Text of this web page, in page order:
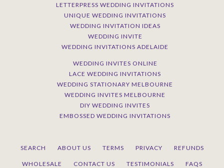
LETTERPRESS WEDDING INVITATIONS
UNIQUE WEDDING INVITATIONS
WEDDING INVITATION IDEAS
WEDDING INVITE
WEDDING INVITATIONS ADELAIDE
WEDDING INVITES ONLINE
LACE WEDDING INVITATIONS
WEDDING STATIONARY MELBOURNE
WEDDING INVITES MELBOURNE
DIY WEDDING INVITES
EMBOSSED WEDDING INVITATIONS
SEARCH ABOUT US TERMS PRIVACY REFUNDS
WHOLESALE CONTACT US TESTIMONIALS FAQS